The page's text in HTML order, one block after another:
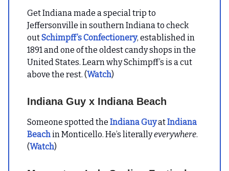
Get Indiana made a special trip to
Jeffersonville in southern Indiana to check
outSchimpff’s Confectionery, established in
1891 and one of the oldest candy shops in the
United States. Learn why Schimpff’s is a cut
above the rest. (Watch)
Indiana Guy x Indiana Beach
Someone spotted the Indiana GuyatIndiana
Beachin Monticello. He’s literallyeverywhere.
(Watch)